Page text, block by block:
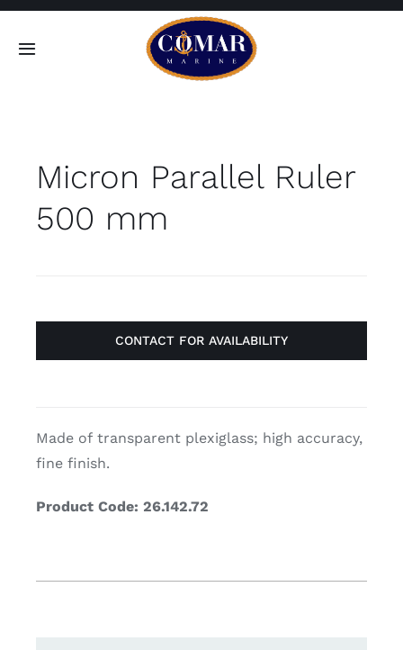
Skip
Toggle
Home
Contact
Micron Parallel Ruler
500 mm
CONTACT FOR AVAILABILITY
Made of transparent plexiglass; high accuracy,
fine finish.
Product Code: 26.142.72